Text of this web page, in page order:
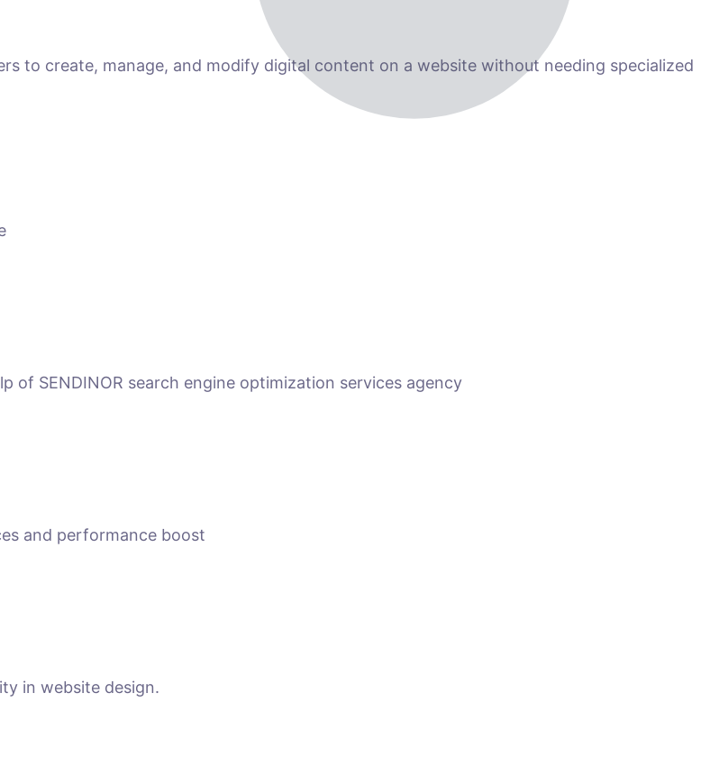
to create, manage, and modify digital content on a website without needing specialized
SENDINOR search engine optimization services agency
and performance boost
in website design.